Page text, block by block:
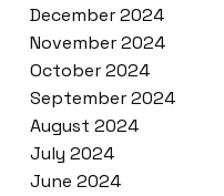
December 2024
November 2024
October 2024
September 2024
August 2024
July 2024
June 2024